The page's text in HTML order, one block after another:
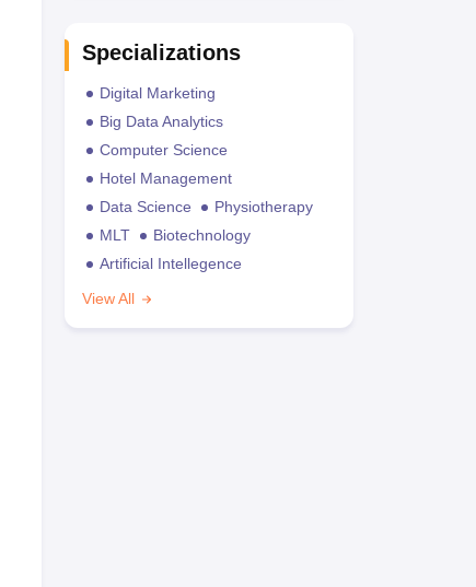
Specializations
Digital Marketing
Big Data Analytics
Computer Science
Hotel Management
Data Science
Physiotherapy
MLT
Biotechnology
Artificial Intellegence
View All